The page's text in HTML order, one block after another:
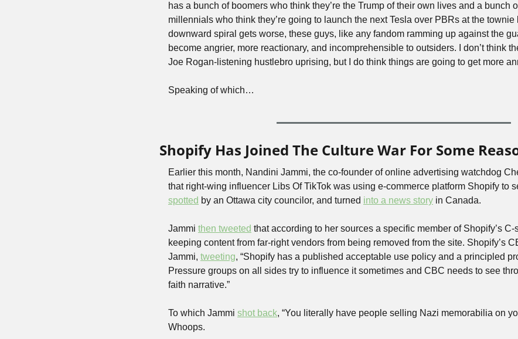
has a bunch of boomers who think they’re the Trump of their own lives and a bunch
millennials who think they’re going to launch the next Tesla over PBRs at the townie
downward spiral gets worse, these guys, like any fandom ramming up against the
become angrier, more reactionary, and incomprehensible to outsiders. I don’t think
Joe Rogan-listening hustlebro uprising, but I do think things are going to get more
Speaking of which…
Shopify Has Joined The Culture War For Some
Earlier this month, Nandini Jammi, the co-founder of online advertising watchdog
that right-wing influencer Libs Of TikTok was using e-commerce platform Shopify to
spotted by an Ottawa city councilor, and turned into a news story in Canada.
Jammi then tweeted that according to her sources a specific member of Shopify’s
keeping content from far-right vendors from being removed from the site. Shopify’s
Jammi, tweeting, “Shopify has a published acceptable use policy and a principled
Pressure groups on all sides try to influence it sometimes and CBC needs to see
faith narrative.”
To which Jammi shot back, “You literally have people selling Nazi memorabilia on
Whoops.